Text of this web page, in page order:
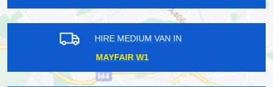
HIRE MEDIUM VAN IN
UPTON PARK E6